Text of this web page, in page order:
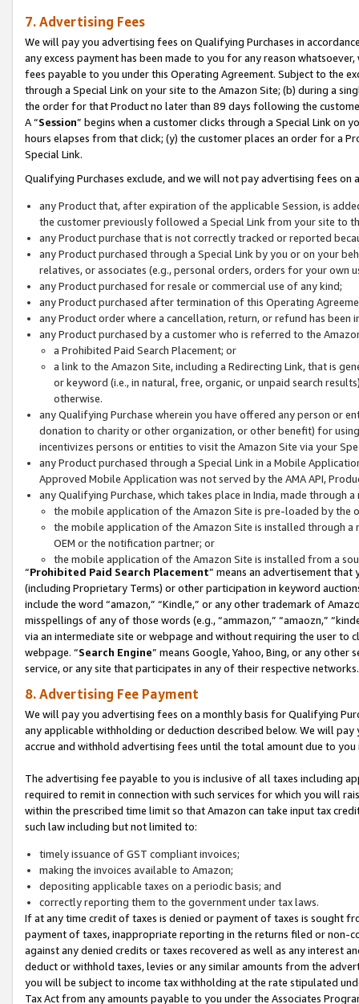
7. Advertising Fees
We will pay you advertising fees on Qualifying Purchases in
any excess payment has been made to you for any reason
fees payable to you under this Operating Agreement. Subject to the
through a Special Link on your site to the Amazon Site; (b) during a
the order for that Product no later than 89 days following the
A “Session” begins when a customer clicks through a Special Link
hours elapses from that click; (y) the customer places an order for a
Special Link.
Qualifying Purchases exclude, and we will not pay advertising fees on
any Product that, after expiration of the applicable Session, is
the customer previously followed a Special Link from your site to
any Product purchase that is not correctly tracked or reported
any Product purchased through a Special Link by you or on your
relatives, or associates (e.g., personal orders, orders for your
any Product purchased for resale or commercial use of any kind;
any Product purchased after termination of this Operating
any Product order where a cancellation, return, or refund has been
any Product purchased by a customer who is referred to the
a Prohibited Paid Search Placement; or
a link to the Amazon Site, including a Redirecting Link, that is
or keyword (i.e., in natural, free, organic, or unpaid search
otherwise.
any Qualifying Purchase wherein you have offered any person or
donation to charity or other organization, or other benefit) for
incentivizes persons or entities to visit the Amazon Site via your
any Product purchased through a Special Link in a Mobile
Approved Mobile Application was not served by the AMA API,
any Qualifying Purchase, which takes place in India, made through
the mobile application of the Amazon Site is pre-loaded by the
the mobile application of the Amazon Site is installed through
OEM or the notification partner; or
the mobile application of the Amazon Site is installed from a
“Prohibited Paid Search Placement” means an advertisement
(including Proprietary Terms) or other participation in keyword
include the word “amazon,” “Kindle,” or any other trademark of
misspellings of any of those words (e.g., “ammazon,” “amaozn,”
via an intermediate site or webpage and without requiring the user
webpage. “Search Engine” means Google, Yahoo, Bing, or any
service, or any site that participates in any of their respective networks.
8. Advertising Fee Payment
We will pay you advertising fees on a monthly basis for Qualifying
any applicable withholding or deduction described below. We will
accrue and withhold advertising fees until the total amount due to you
The advertising fee payable to you is inclusive of all taxes including
required to remit in connection with such services for which you will
within the prescribed time limit so that Amazon can take input tax
such law including but not limited to:
timely issuance of GST compliant invoices;
making the invoices available to Amazon;
depositing applicable taxes on a periodic basis; and
correctly reporting them to the government under tax laws.
If at any time credit of taxes is denied or payment of taxes is sought
payment of taxes, inappropriate reporting in the returns filed or non-
against any denied credits or taxes recovered as well as any interest
deduct or withhold taxes, levies or any similar amounts from the
you will be subject to income tax withholding at the rate stipulated
Tax Act from any amounts payable to you under the Associates